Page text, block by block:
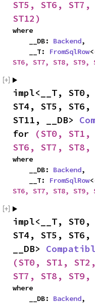
ST5, ST6, ST7,
ST12)
where
    __DB:
Backend,
    __T:
FromSqlRow<
ST6, ST7, ST8, ST9,
impl<__T, ST0,
ST4, ST5,
ST11, __DB>
for
(ST0, ST1,
ST6, ST7, ST8,
where
    __DB:
Backend,
    __T:
FromSqlRow<
ST6, ST7, ST8, ST9,
impl<__T, ST0,
ST4, ST5,
__DB>
(ST0, ST1,
ST7, ST8, ST9,
where
    __DB:
Backend,